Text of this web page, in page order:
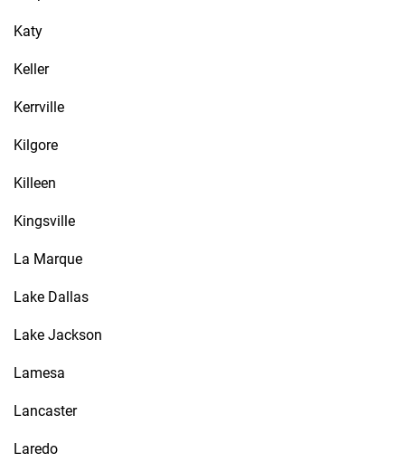
Katy
Keller
Kerrville
Kilgore
Killeen
Kingsville
La Marque
Lake Dallas
Lake Jackson
Lamesa
Lancaster
Laredo